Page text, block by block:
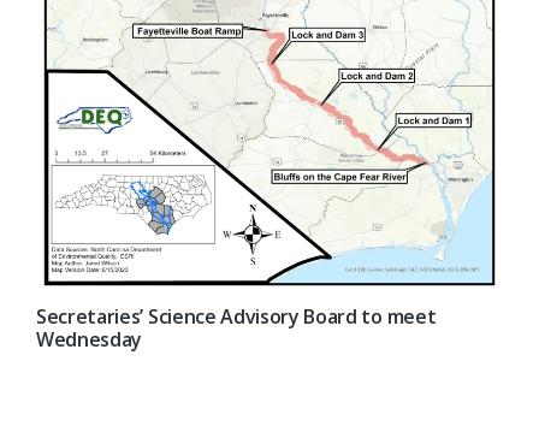
Secretaries’ Science Advisory Board to meet
Wednesday